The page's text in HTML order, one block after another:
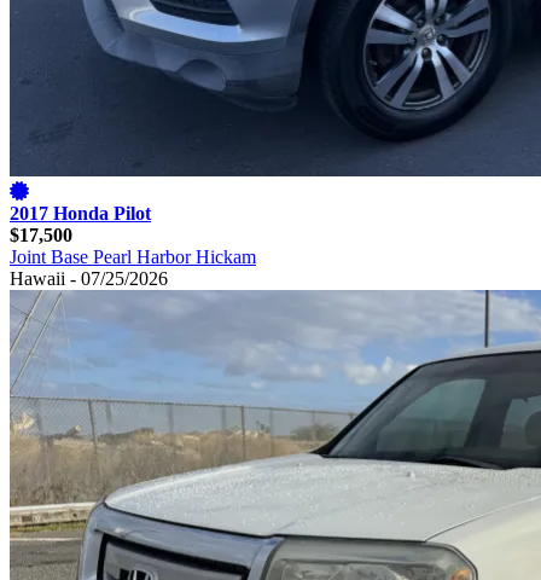
2017 Honda Pilot
$17,500
Joint Base Pearl Harbor Hickam
Hawaii - 07/25/2026